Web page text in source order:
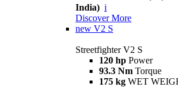
India) i
Discover More
new V2 S
Streetfighter V2 S
120 hp Power
93.3 Nm Torque
175 kg WET